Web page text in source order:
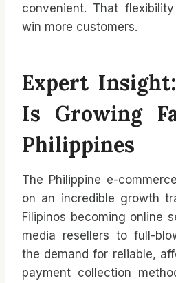
convenient. That
win more customers.
Expert
Is Growing
Philippines
The Philippine e-
on an incredible growth
Filipinos becoming online
media resellers to full-
the demand for reliable,
payment collection